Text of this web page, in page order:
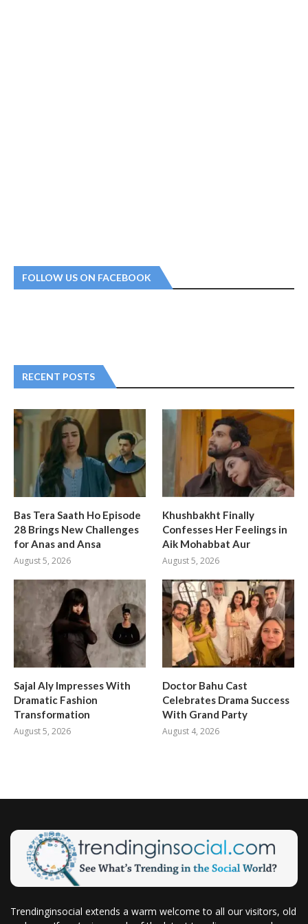
FOLLOW US ON FACEBOOK
RECENT POSTS
Bas Tera Saath Ho Episode
28 Brings New Challenges
for Anas and Ansa
August 5, 2026
Khushbakht Finally
Confesses Her Feelings in
Aik Mohabbat Aur
August 5, 2026
Sajal Aly Impresses With
Dramatic Fashion
Transformation
August 5, 2026
Doctor Bahu Cast
Celebrates Drama Success
With Grand Party
August 4, 2026
Trendinginsocial extends a warm welcome to all our visitors, old